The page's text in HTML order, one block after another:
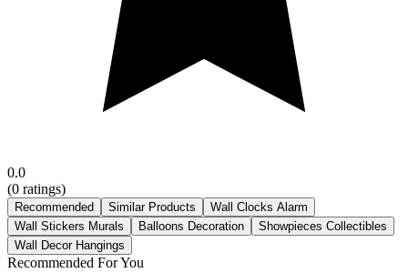
0.0
(0 ratings)
Recommended Similar Products
Wall Clocks Alarm
Wall Stickers Murals
Balloons Decoration
Showpieces Collectibles
Wall Decor Hangings
Recommended For You